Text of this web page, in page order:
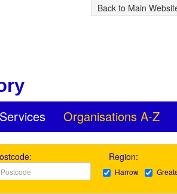
Back to Main
Organisations A-Z
Region:
Harrow